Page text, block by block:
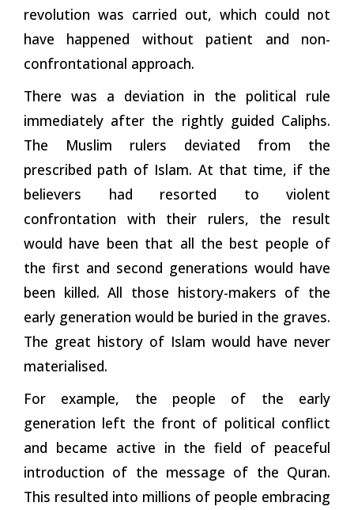
revolution was carried out, which could not
have happened without patient and non-
confrontational approach.
There was a deviation in the political rule
immediately after the rightly guided Caliphs.
The Muslim rulers deviated from the
prescribed path of Islam. At that time, if the
believers had resorted to violent
confrontation with their rulers, the result
would have been that all the best people of
the first and second generations would have
been killed. All those history-makers of the
early generation would be buried in the graves.
The great history of Islam would have never
materialised.
For example, the people of the early
generation left the front of political conflict
and became active in the field of peaceful
introduction of the message of the Quran.
This resulted into millions of people embracing